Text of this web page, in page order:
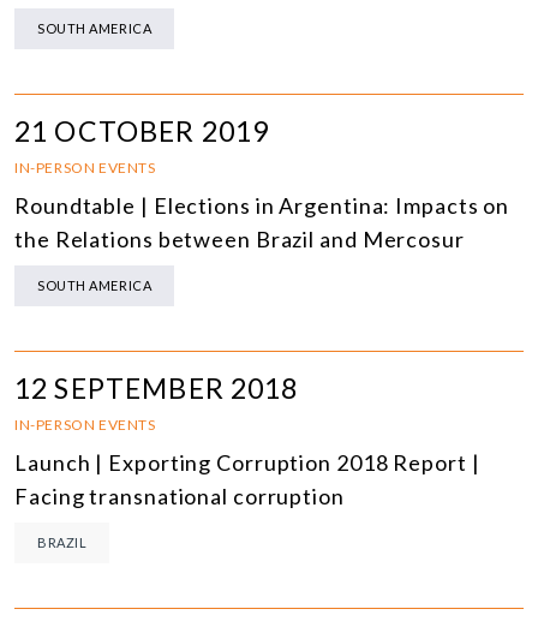
SOUTH AMERICA
21 OCTOBER 2019
IN-PERSON EVENTS
Roundtable | Elections in Argentina: Impacts on
the Relations between Brazil and Mercosur
SOUTH AMERICA
12 SEPTEMBER 2018
IN-PERSON EVENTS
Launch | Exporting Corruption 2018 Report |
Facing transnational corruption
BRAZIL